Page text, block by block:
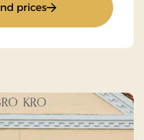
prices: Stay With Half